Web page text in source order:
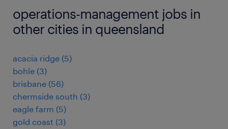
operations-management jobs in
other cities in queensland
acacia ridge (5)
bohle (3)
brisbane (56)
chermside south (3)
eagle farm (5)
gold coast (3)